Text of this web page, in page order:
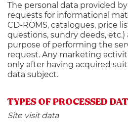
The personal data provided
requests for informational
CD-ROMS, catalogues, price
questions, sundry deeds, etc.)
purpose of performing the
request. Any marketing
only after having acquired
data subject.
TYPES OF PROCESSED
Site visit data